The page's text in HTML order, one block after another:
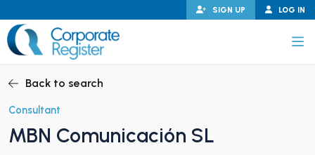
to
content
LOG IN
SIGN UP
CHILD MENU
Back to search
Consultant
MBN Comunicación SL